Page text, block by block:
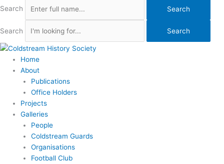
Search Search
Search Search
Home
About
Publications
Office Holders
Projects
Galleries
People
Coldstream Guards
Organisations
Football Club